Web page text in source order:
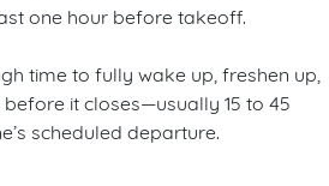
one hour before takeoff.
time to fully wake up, freshen up,
it closes—usually 15 to 45
scheduled departure.